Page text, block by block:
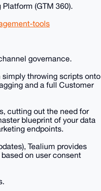
(GTM 360).
tools
governance.
throwing scripts onto
and a full Customer
cutting out the need for
blueprint of your data
endpoints.
Tealium provides
on user consent